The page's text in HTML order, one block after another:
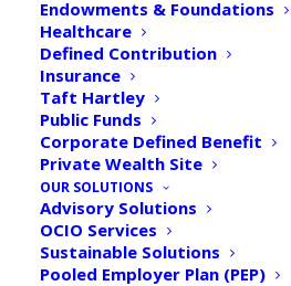
Endowments & Foundations
Healthcare
Defined Contribution
Insurance
Taft Hartley
Public Funds
Corporate Defined Benefit
Private Wealth Site
OUR SOLUTIONS
Advisory Solutions
OCIO Services
Sustainable Solutions
Pooled Employer Plan (PEP)
Taking Stock:
Pension Plans:
to Play